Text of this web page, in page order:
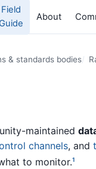
Field
Guide
About
& standards bodies
maintained
channels, and
to monitor.1